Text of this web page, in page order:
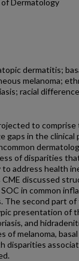
of Dermatology
dermatitis;
melanoma;
racial
to
gaps in the clinical
of disparities
address health
discussed
in common
The second part
presentation of
and
of melanoma,
disparities